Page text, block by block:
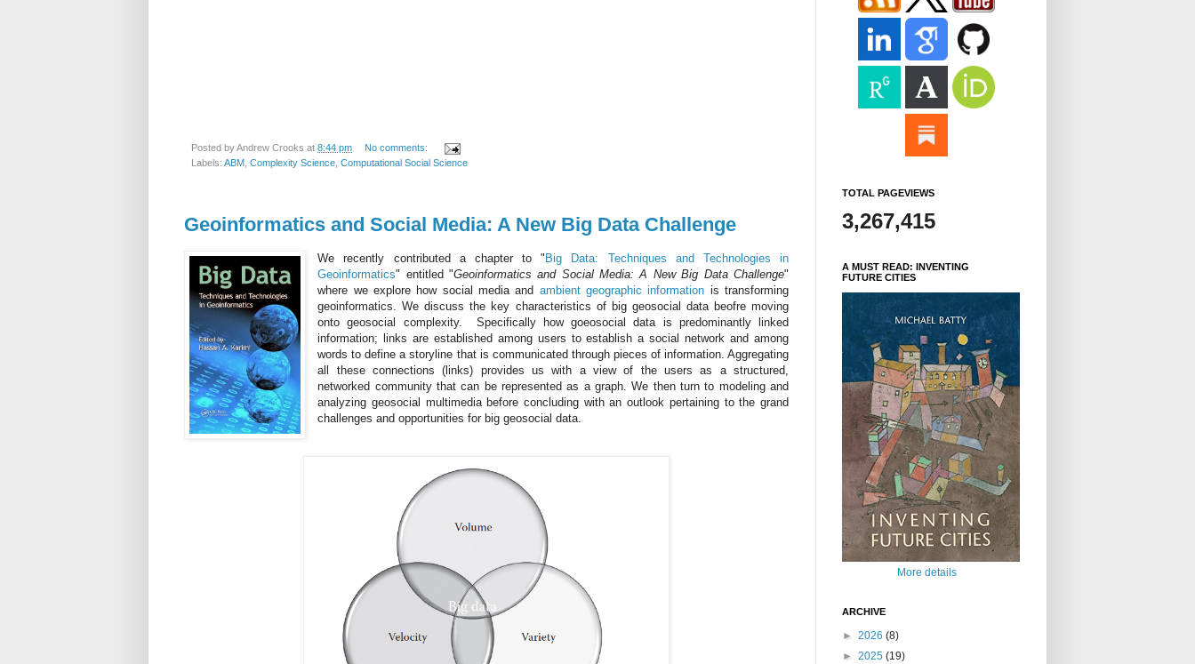
Posted byAndrew Crooks at 8:44 pm
No comments:
Labels: ABM Complexity Science Computational Social Science
Geoinformatics and Social Media: A New Big Data Challenge
We recently contributed a chapter to " Big Data: Techniques and Technologies in
Geoinformatics" entitled "Geoinformatics and Social Media: A New Big Data Challenge"
where we explore how social media and ambient geographic information is transforming
geoinformatics. We discuss the key characteristics of big geosocial data beofre moving
onto geosocial complexity. Specifically how goeosocial data is predominantly linked
information; links are established among users to establish a social network and among
words to define a storyline that is communicated through pieces of information. Aggregating
all these connections (links) provides us with a view of the users as a structured,
networked community that can be represented as a graph. We then turn to modeling and
analyzing geosocial multimedia before concluding with an outlook pertaining to the grand
challenges and opportunities for big geosocial data.
TOTAL PAGEVIEWS
3,267,415
A MUST READ: INVENTING
FUTURE CITIES
More details
ARCHIVE
► 2026 (8)
► 2025 (19)